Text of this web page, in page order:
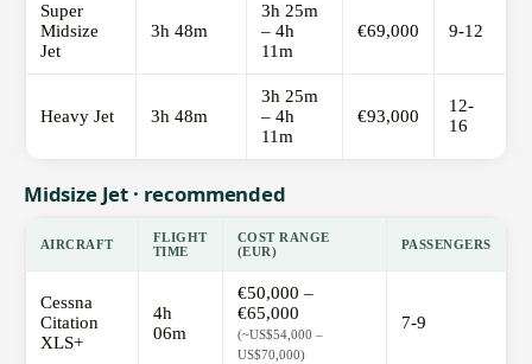
Super
Midsize
Jet
3h 48m
3h 25m
– 4h
11m
€69,000 9-12
Heavy Jet 3h 48m
3h 25m
– 4h
11m
€93,000
12-
16
Midsize Jet · recommended
AIRCRAFT
FLIGHT
TIME
COST RANGE
(EUR)
PASSENGERS
Cessna
Citation
XLS+
4h
06m
€50,000 –
€65,000
(~US$54,000 –
US$70,000)
7-9